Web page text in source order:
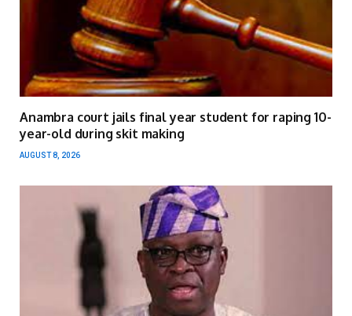
Anambra court jails final year student for raping 10-
year-old during skit making
AUGUST 8, 2026